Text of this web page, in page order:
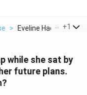
> Eveline Had Two
+1
while she sat by
future plans.